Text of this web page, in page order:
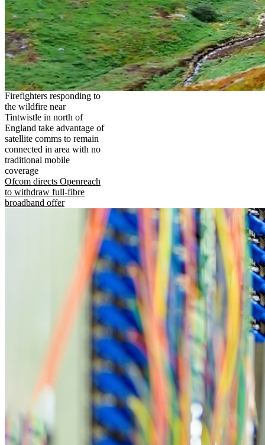
Firefighters responding to
the wildfire near
Tintwistle in north of
England take advantage of
satellite comms to remain
connected in area with no
traditional mobile
coverage
Ofcom directs Openreach
to withdraw full-fibre
broadband offer